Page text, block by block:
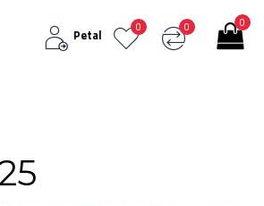
Petal
0 0 0